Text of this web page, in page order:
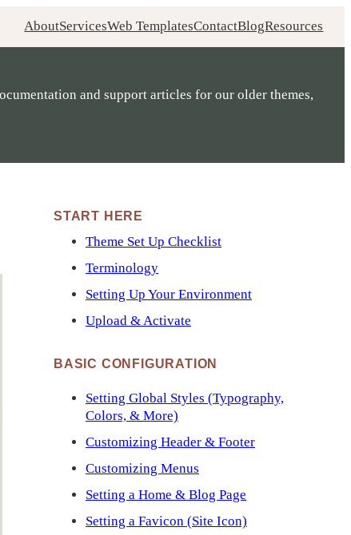
AboutServicesWeb TemplatesContactBlogResources
and support articles for our older themes,
START HERE
Theme Set Up Checklist
Terminology
Setting Up Your Environment
Upload & Activate
BASIC CONFIGURATION
Setting Global Styles (Typography,
Colors, & More)
Customizing Header & Footer
Customizing Menus
Setting a Home & Blog Page
Setting a Favicon (Site Icon)